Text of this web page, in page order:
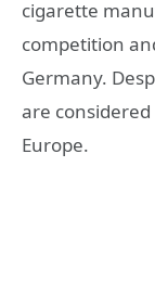
cigarette
competition
Germany.
are
Europe.